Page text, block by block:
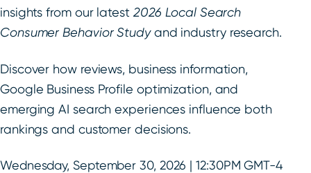
insights from our latest 2026 Local Search
Consumer Behavior Studyand industry research.
Discover how reviews, business information,
Google Business Profile optimization, and
emerging AI search experiences influence both
rankings and customer decisions.
Wednesday, September 30, 2026 | 12:30PM GMT-4